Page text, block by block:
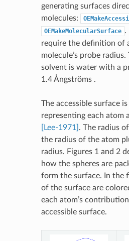
generating surfaces
molecules:
OEMakeMolecularSurface .
require the definition of
molecule’s probe
solvent is water with a
1.4 Ångströms .
The accessible surface
representing each atom
[Lee-1971] . The radius
the radius of the atom
radius. Figures 1 and 2
how the spheres are
form the surface. In the
of the surface are
each atom’s
accessible surface.